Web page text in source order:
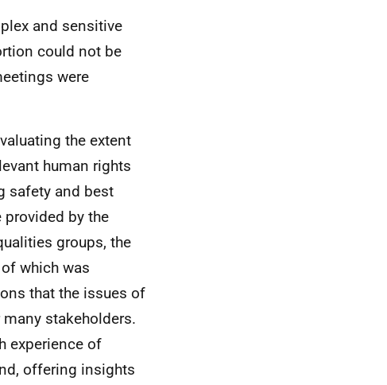
and sensitive
could not be
were
the extent
human rights
safety and best
by the
groups, the
which was
that the issues of
stakeholders.
experience of
offering insights